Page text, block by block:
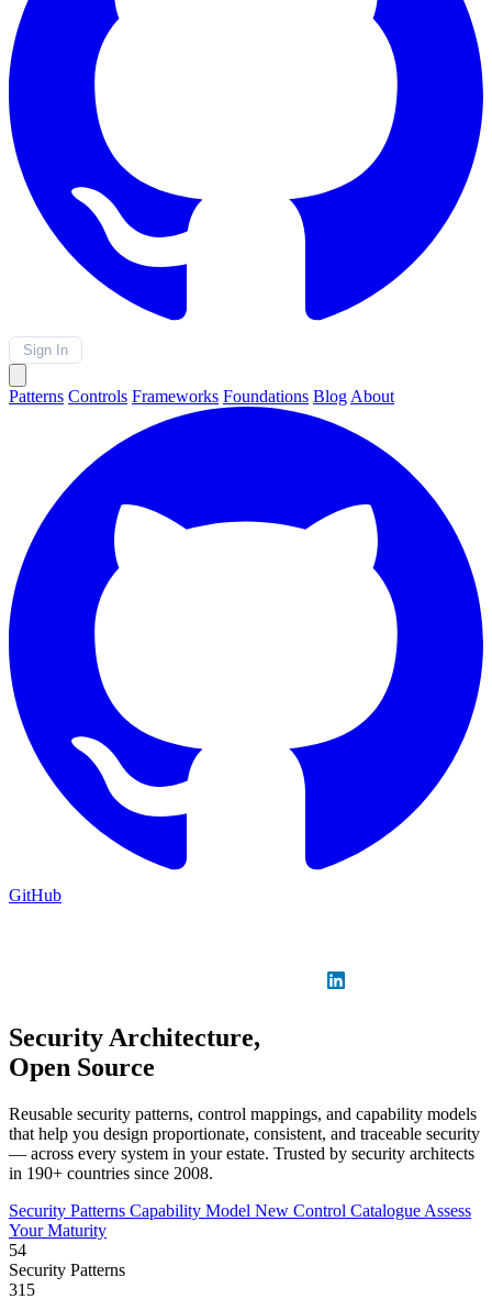
Sign In
Patterns Controls Frameworks Foundations Blog About
GitHub
Security Architecture,
Open Source
Reusable security patterns, control mappings, and capability models
that help you design proportionate, consistent, and traceable security
— across every system in your estate. Trusted by security architects
in 190+ countries since 2008.
Security Patterns Capability Model New Control Catalogue Assess
Your Maturity
54
Security Patterns
315